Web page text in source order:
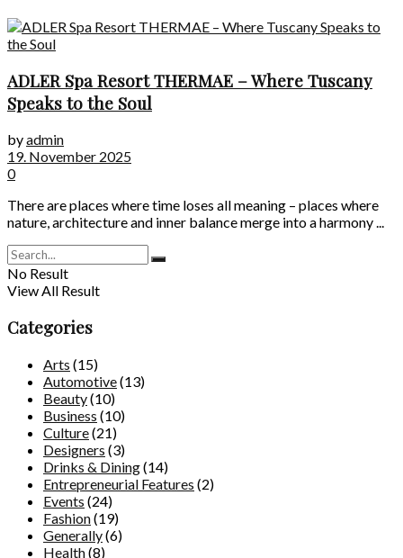
ADLER Spa Resort THERMAE – Where Tuscany
Speaks to the Soul
byadmin
19. November 2025
0
There are places where time loses all meaning – places where
nature, architecture and inner balance merge into a harmony ...
No Result
View All Result
Categories
Arts (15)
Automotive(13)
Beauty(10)
Business (10)
Culture(21)
Designers (3)
Drinks & Dining(14)
Entrepreneurial Features (2)
Events (24)
Fashion(19)
Generally(6)
Health(8)